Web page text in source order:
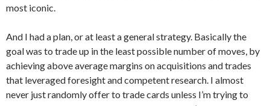
most iconic.
And I had a plan, or at least a general strategy. Basically the
goal was to trade up in the least possible number of moves, by
achieving above average margins on acquisitions and trades
that leveraged foresight and competent research. I almost
never just randomly offer to trade cards unless I’m trying to